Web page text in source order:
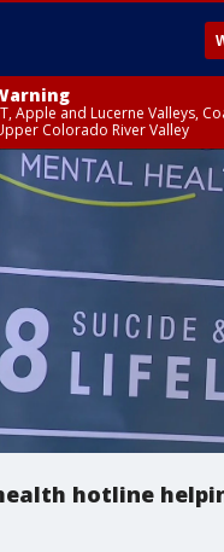
Apple and Lucerne Valleys,
Colorado River Valley
hotline